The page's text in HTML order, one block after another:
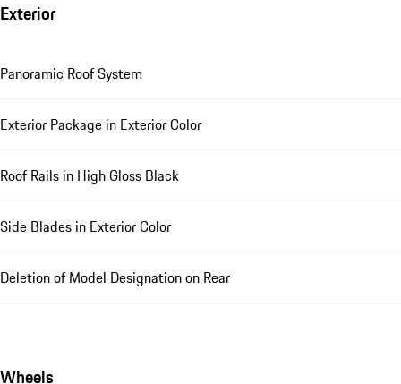
Exterior
Panoramic Roof System
Exterior Package in Exterior Color
Roof Rails in High Gloss Black
Side Blades in Exterior Color
Deletion of Model Designation on Rear
Wheels